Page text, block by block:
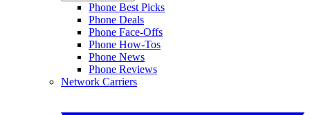
Phone Best Picks
Phone Deals
Phone Face-Offs
Phone How-Tos
Phone News
Phone Reviews
Network Carriers